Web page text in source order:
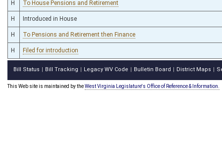
H To House Pensions and Retirement
H Introduced in House
H To Pensions and Retirement then Finance
H Filed for introduction
Bill Status Bill Tracking Legacy WV Code Bulletin Board District Maps
This Web site is maintained by theWest Virginia Legislature's Office of Reference & Information.